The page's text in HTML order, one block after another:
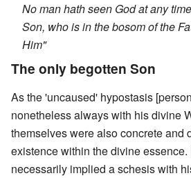
No man hath seen God at any
Son, who is in the bosom of the
Him"
The only begotten Son
As the 'uncaused' hypostasis
nonetheless always with his divine
themselves were also concrete and
existence within the divine
necessarily implied a schesis with